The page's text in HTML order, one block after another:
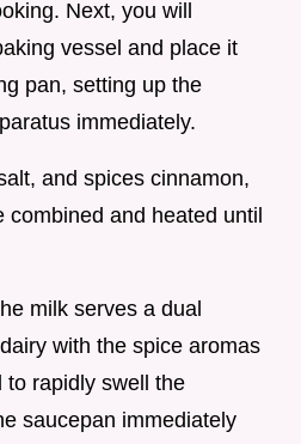
Next, you will
vessel and place it
pan, setting up the
immediately.
and spices cinnamon,
and heated until
milk serves a dual
with the spice aromas
to rapidly swell the
saucepan immediately